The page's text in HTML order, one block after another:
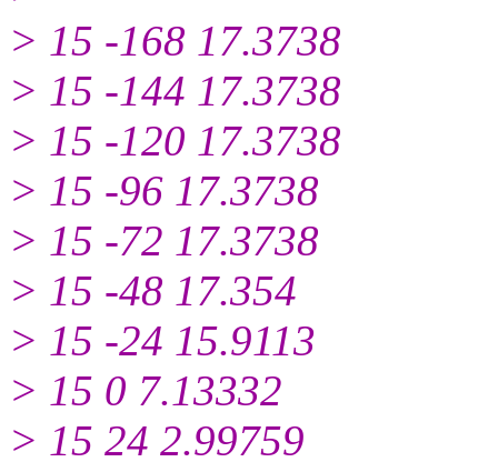
> 15 -168 17.3738
> 15 -144 17.3738
> 15 -120 17.3738
> 15 -96 17.3738
> 15 -72 17.3738
> 15 -48 17.354
> 15 -24 15.9113
> 15 0 7.13332
> 15 24 2.99759